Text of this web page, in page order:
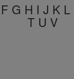
F G H I J K L
T U V